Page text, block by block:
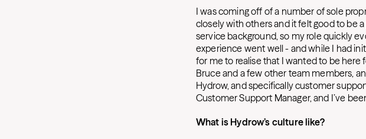
I was coming off of a number of sole
closely with others and it felt good to be
service background, so my role quickly
experience went well - and while I had
for me to realise that I wanted to be
Bruce and a few other team members,
Hydrow, and specifically customer
Customer Support Manager, and I’ve
What is Hydrow’s culture like?